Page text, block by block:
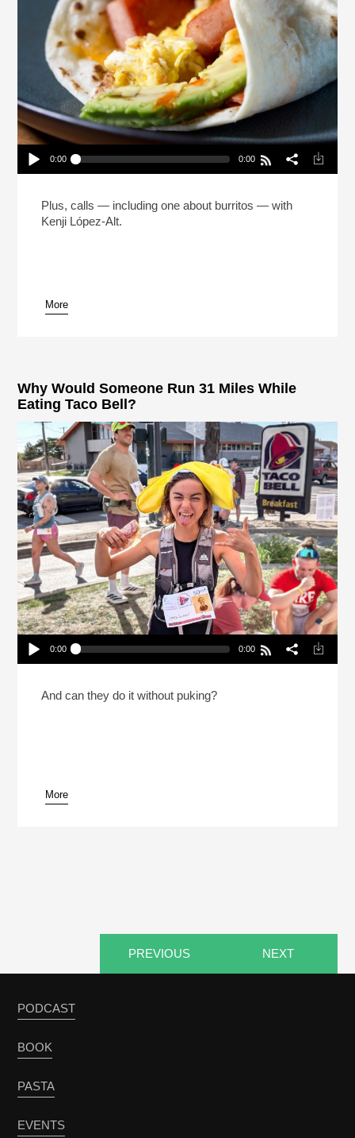
Play /
pause
0:00 0:00
Plus, calls — including one about burritos — with
Kenji López-Alt.
More
Why Would Someone Run 31 Miles While
Eating Taco Bell?
Play /
pause
0:00 0:00
Taco Bell?
And can they do it without puking?
More
PREVIOUS NEXT
PODCAST
BOOK
PASTA
EVENTS